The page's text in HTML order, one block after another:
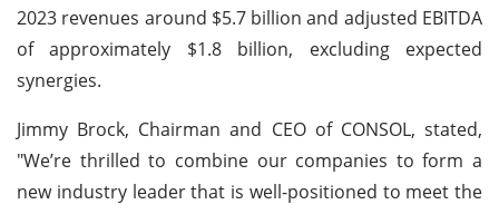
2023 revenues around $5.7 billion and adjusted EBITDA
of approximately $1.8 billion, excluding expected
synergies.
Jimmy Brock, Chairman and CEO of CONSOL, stated,
"We’re thrilled to combine our companies to form a
new industry leader that is well-positioned to meet the